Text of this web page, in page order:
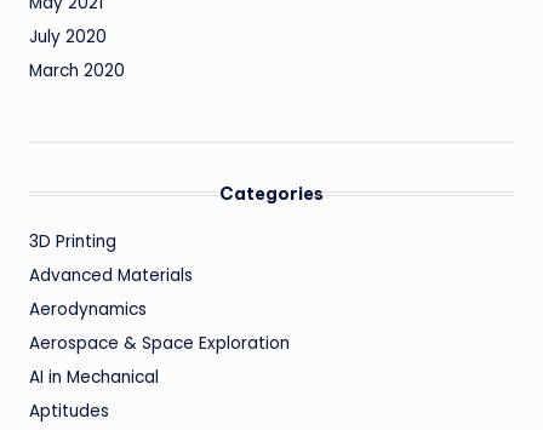
July 2020
March 2020
Categories
3D Printing
Advanced Materials
Aerodynamics
Aerospace & Space Exploration
AI in Mechanical
Aptitudes